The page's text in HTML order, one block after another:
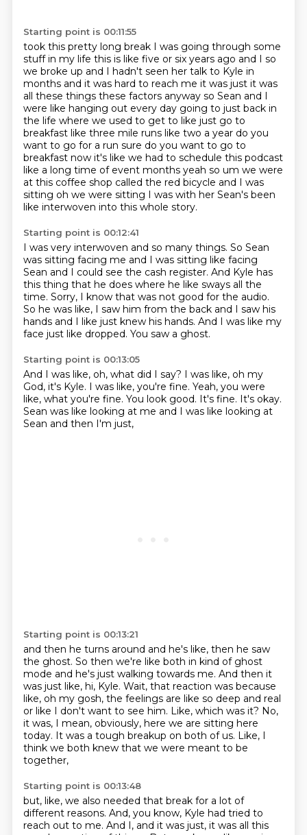
Starting point is 00:11:55
took this pretty long break I was going through some
stuff in my life this is like five or six years ago and I so
we broke up and I hadn't seen her talk to Kyle in
months and it was hard to reach me it was just it was
all these things these factors anyway so Sean and I
were like hanging out every day going to just back in
the life where we used to get to like just go to
breakfast like three mile runs like two a year do you
want to go for a run sure do you want to go to
breakfast now it's like we had to schedule this podcast
like a long time of event months yeah so um we were
at this coffee shop called the red bicycle and I was
sitting oh we were sitting I was with her Sean's been
like interwoven into this whole story.
Starting point is 00:12:41
I was very interwoven and so many things. So Sean
was sitting facing me and I was sitting like facing
Sean and I could see the cash register. And Kyle has
this thing that he does where he like sways all the
time. Sorry, I know that was not good for the audio.
So he was like, I saw him from the back and I saw his
hands and I like just knew his hands. And I was like my
face just like dropped. You saw a ghost.
Starting point is 00:13:05
And I was like, oh, what did I say? I was like, oh my
God, it's Kyle. I was like, you're fine. Yeah, you were
like, what you're fine. You look good. It's fine. It's okay.
Sean was like looking at me and I was like looking at
Sean and then I'm just,
Starting point is 00:13:21
and then he turns around and he's like, then he saw
the ghost. So then we're like both in kind of ghost
mode and he's just walking towards me. And then it
was just like, hi, Kyle. Wait, that reaction was because
like, oh my gosh, the feelings are like so deep and real
or like I don't want to see him. Like, which was it? No,
it was, I mean, obviously, here we are sitting here
today. It was a tough breakup on both of us. Like, I
think we both knew that we were meant to be
together,
Starting point is 00:13:48
but, like, we also needed that break for a lot of
different reasons. And, you know, Kyle had tried to
reach out to me. And I, and it was just, it was all this